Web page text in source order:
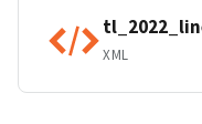
XML